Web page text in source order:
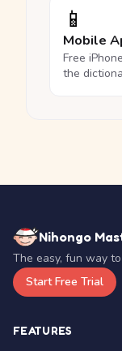
📱
Mobile
Free
the
Nihongo
The easy, fun way
Start Free Trial
FEATURES